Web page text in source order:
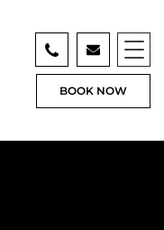
BOOK NOW